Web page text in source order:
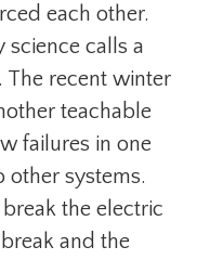
each other.
science calls a
The recent winter
teachable
failures in one
other systems.
the electric
and the